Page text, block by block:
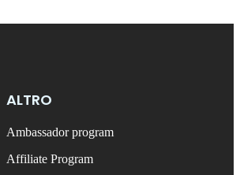
ALTRO
Ambassador program
Affiliate Program